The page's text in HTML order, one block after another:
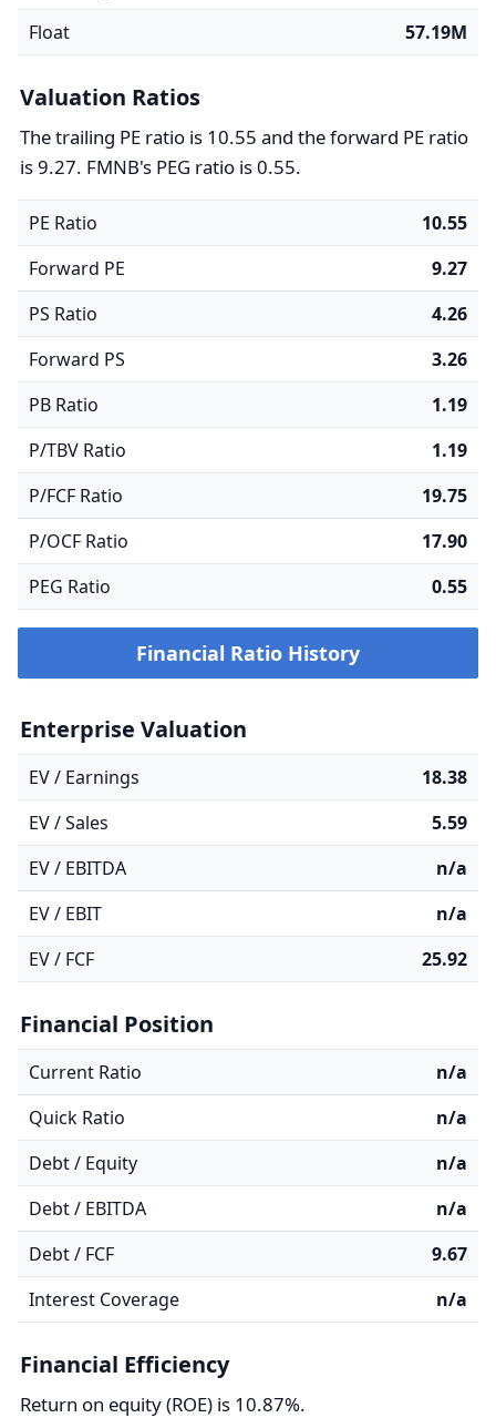
Float
57.19M
Valuation Ratios
The trailing PE ratio is 10.55 and the forward PE ratio
is 9.27. FMNB's PEG ratio is 0.55.
PE Ratio
10.55
Forward PE
9.27
PS Ratio
4.26
Forward PS
3.26
PB Ratio
1.19
P/TBV Ratio
1.19
P/FCF Ratio
19.75
P/OCF Ratio
17.90
PEG Ratio
0.55
Financial Ratio History
Enterprise Valuation
EV / Earnings
18.38
EV / Sales
5.59
EV / EBITDA
n/a
EV / EBIT
n/a
EV / FCF
25.92
Financial Position
Current Ratio
n/a
Quick Ratio
n/a
Debt / Equity
n/a
Debt / EBITDA
n/a
Debt / FCF
9.67
Interest Coverage
n/a
Financial Efficiency
Return on equity (ROE) is 10.87%.